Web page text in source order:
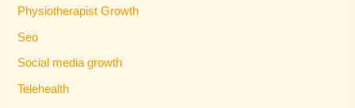
Physiotherapist Growth
Seo
Social media growth
Telehealth